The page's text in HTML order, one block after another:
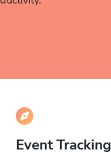
Event Tracking